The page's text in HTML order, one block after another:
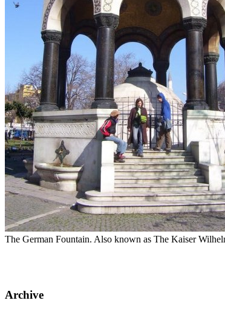
The German Fountain. Also known as The Kaiser
Archive